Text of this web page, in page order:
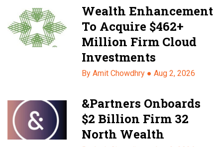
Wealth Enhancement
To Acquire $462+
Million Firm Cloud
Investments
By Amit Chowdhry ●Aug 2, 2026
&Partners Onboards
$2 Billion Firm 32
North Wealth